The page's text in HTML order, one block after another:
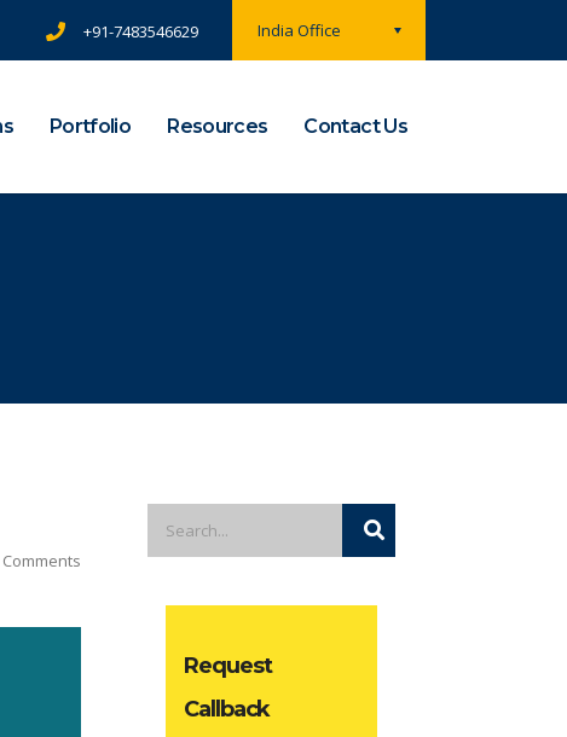
India Office
+91-7483546629
Portfolio Resources Contact Us
Comments
Request
Callback